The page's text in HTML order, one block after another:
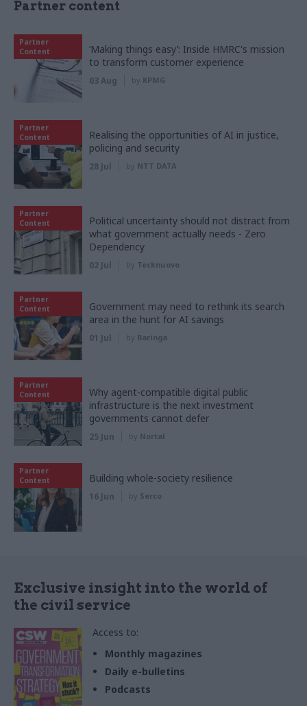
Partner content
Partner
Content
‘Making things easy’: Inside HMRC's mission
to transform customer experience
03 Aug by KPMG
Partner
Content
Realising the opportunities of AI in justice,
policing and security
28 Jul by NTT DATA
Partner
Content
Political uncertainty should not distract from
what government actually needs - Zero
Dependency
02 Jul by Tecknuovo
Partner
Content
Government may need to rethink its search
area in the hunt for AI savings
01 Jul by Baringa
Partner
Content
Why agent-compatible digital public
infrastructure is the next investment
governments cannot defer
25 Jun by Nortal
Partner
Content
Building whole-society resilience
16 Jun by Serco
Exclusive insight into the world of
the civil service
Access to:
Monthly magazines
Daily e-bulletins
Podcasts